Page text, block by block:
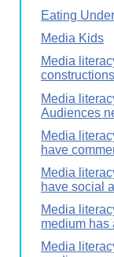
Eating
Media Kids
Media
constructions
Media
Audiences
Media
have
Media
have social
Media
medium has
Media